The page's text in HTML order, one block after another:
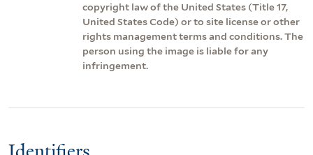
copyright law of the United States (Title 17,
United States Code) or to site license or other
rights management terms and conditions. The
person using the image is liable for any
infringement.